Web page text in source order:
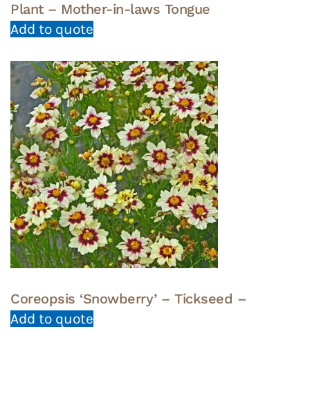
Plant – Mother-in-laws Tongue
Add to quote
Coreopsis ‘Snowberry’ – Tickseed –
Add to quote